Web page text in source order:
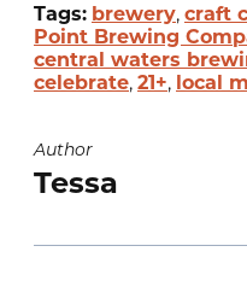
Tags: brewery, craft
Point Brewing
central waters
celebrate, 21+, local
Author
Tessa